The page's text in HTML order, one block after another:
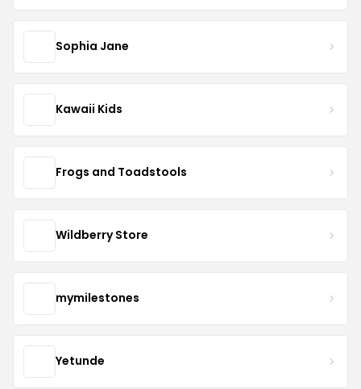
Sophia Jane
Kawaii Kids
Frogs and Toadstools
Wildberry Store
mymilestones
Yetunde